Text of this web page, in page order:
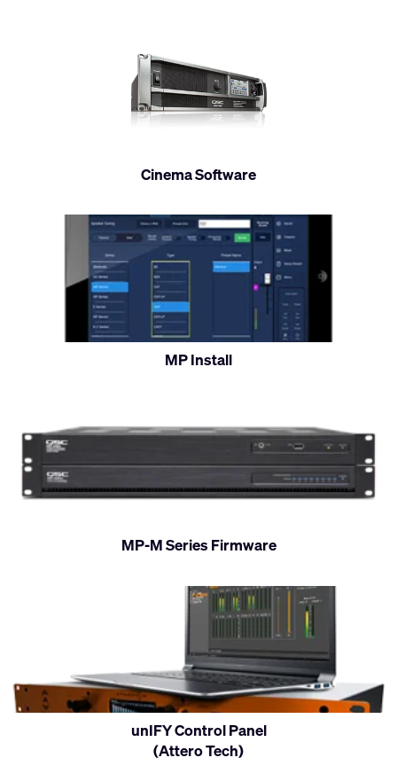
Cinema Software
MP Install
MP-M Series Firmware
unIFY Control Panel
(Attero Tech)